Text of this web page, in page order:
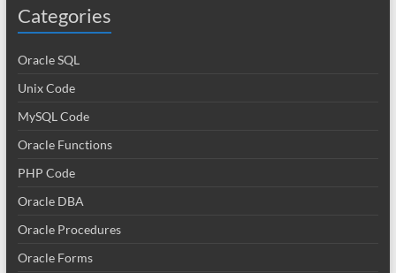
Categories
Oracle SQL
Unix Code
MySQL Code
Oracle Functions
PHP Code
Oracle DBA
Oracle Procedures
Oracle Forms